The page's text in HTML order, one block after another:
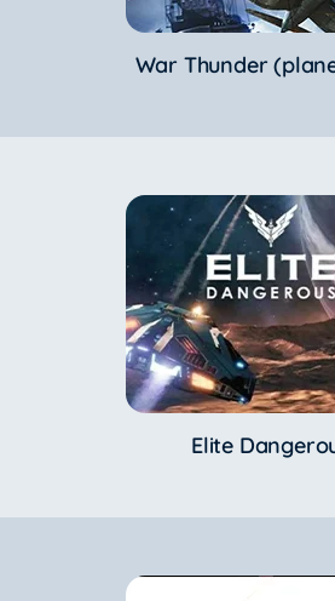
War Thunder
Elite